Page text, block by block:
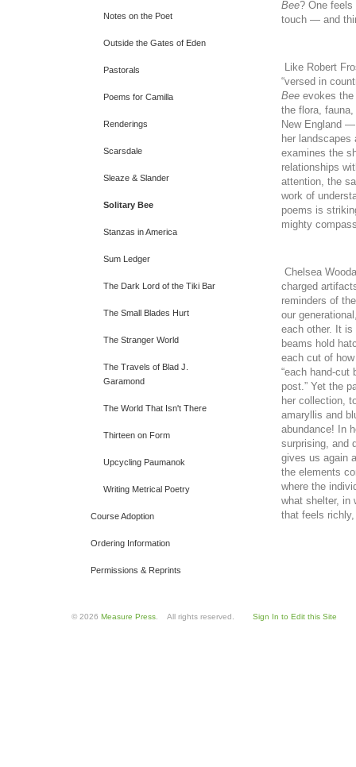
Notes on the Poet
Outside the Gates of Eden
Pastorals
Poems for Camilla
Renderings
Scarsdale
Sleaze & Slander
Solitary Bee
Stanzas in America
Sum Ledger
The Dark Lord of the Tiki Bar
The Small Blades Hurt
The Stranger World
The Travels of Blad J.
Garamond
The World That Isn't There
Thirteen on Form
Upcycling Paumanok
Writing Metrical Poetry
Course Adoption
Ordering Information
Permissions & Reprints
Bee? One feels
touch — and
Like Robert
“versed in
Bee evokes
the flora,
New England
her landscapes
examines the
relationships
attention, the
work of
poems is
mighty
Chelsea
charged
reminders of
our
each other. It is
beams hold
each cut of
“each hand-cut
post.” Yet the
her collection,
amaryllis and
abundance! In
surprising, and
gives us again
the elements
where the
what shelter, in
that feels
© 2026 Measure Press . All rights reserved. Sign In to Edit this Site